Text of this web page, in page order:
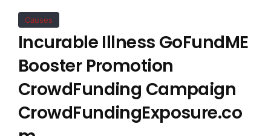
Causes
Incurable Illness GoFundME
Booster Promotion
CrowdFunding Campaign
CrowdFundingExposure.co